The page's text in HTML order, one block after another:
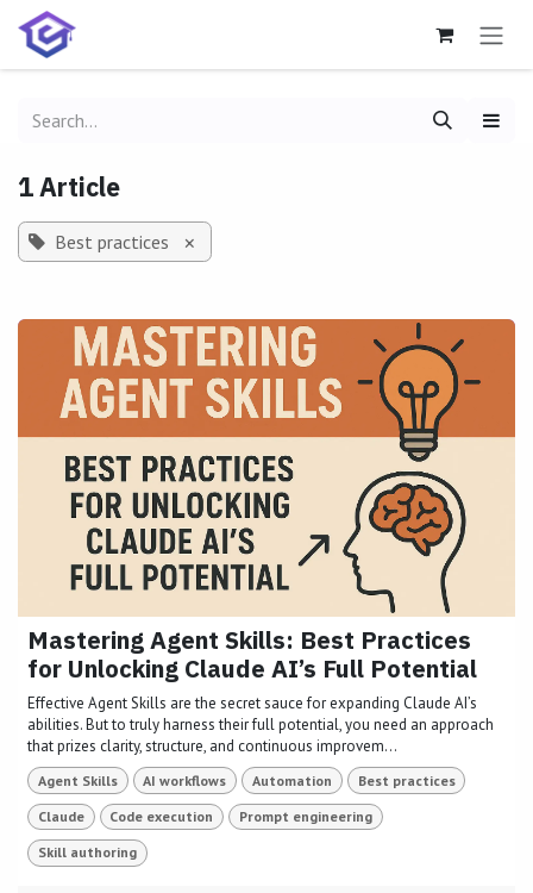
Skip to Content
1 Article
Best practices ×
Mastering Agent Skills: Best Practices
for Unlocking Claude AI’s Full Potential
Effective Agent Skills are the secret sauce for expanding Claude AI’s
abilities. But to truly harness their full potential, you need an approach
that prizes clarity, structure, and continuous improvem...
Agent Skills AI workflows Automation Best practices
Claude Code execution Prompt engineering
Skill authoring